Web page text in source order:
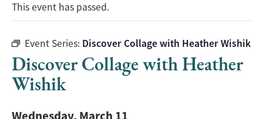
This event has passed.
Event Series: Discover Collage with Heather Wishik
Discover Collage with Heather
Wishik